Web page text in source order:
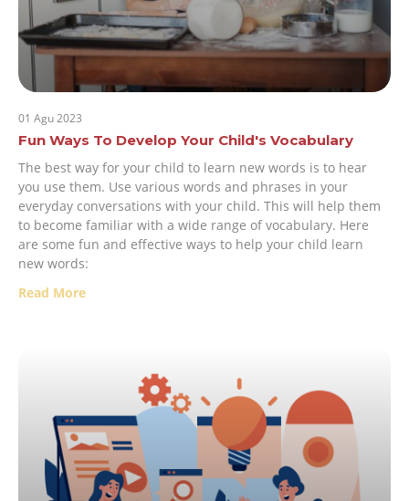
01 Agu 2023
Fun Ways To Develop Your Child's Vocabulary
The best way for your child to learn new words is to hear
you use them. Use various words and phrases in your
everyday conversations with your child. This will help them
to become familiar with a wide range of vocabulary. Here
are some fun and effective ways to help your child learn
new words:
Read More